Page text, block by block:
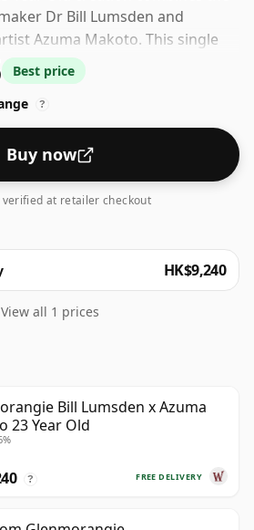
Dr Bill Lumsden and
Azuma Makoto. This single
and Meursault
casks, holds leafy notes of
lemon, cradled by malt
flavours of earthy chestnut
Best price
?
Buy now
verified at retailer checkout
HK$9,240
View all 1 prices
Bill Lumsden x Azuma
23 Year Old
FREE DELIVERY
?